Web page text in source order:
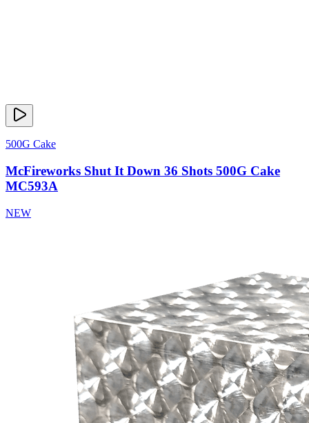
500G Cake
McFireworks Shut It Down 36 Shots 500G Cake
MC593A
NEW